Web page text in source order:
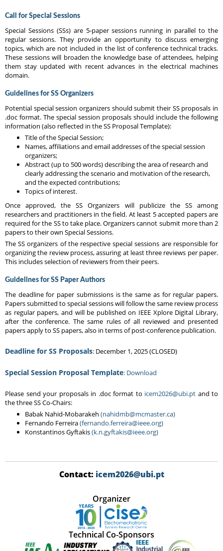
Call for Special Sessions
Special Sessions (SSs) are 5-paper sessions running in parallel to the
regular sessions. They provide an opportunity to discuss emerging
topics, which are not included in the list of conference technical tracks.
These sessions will broaden the knowledge base of attendees, helping
them stay updated with recent advances in the electrical machines
domain.
Guidelines for SS Organizers
Potential special session organizers should submit their SS proposals in
.doc format. The special session proposals should include the following
information (also reflected in the SS Proposal Template):
Title of the Special Session;
Names, affiliations and email addresses of the special session
organizers;
Abstract (up to 500 words) describing the area of research and
clearly addressing the scenario and motivation of the research,
and the expected contributions;
Topics of interest.
Once approved, the SS Organizers will publicize the SS among
researchers and practitioners in the field. At least 5 accepted papers are
required for the SS to take place. Organizers cannot submit more than 2
papers to their own Special Sessions.
The SS organizers of the respective special sessions are responsible for
organizing the review process, assuring at least three reviews per paper.
This includes selection of reviewers from their peers.
Guidelines for SS Paper Authors
The deadline for paper submissions is the same as for regular papers.
Papers submitted to special sessions will follow the same review process
as regular papers, and will be published on IEEE Xplore Digital Library,
after the conference. The same rules of all reviewed and presented
papers apply to SS papers, also in terms of post-conference publication.
Deadline for SS Proposals: December 1, 2025 (CLOSED)
Special Session Proposal Template: Download
Please send your proposals in .doc format to icem2026@ubi.pt and to
the three SS Co-Chairs:
Babak Nahid-Mobarakeh (nahidmb@mcmaster.ca)
Fernando Ferreira(fernando.ferreira@ieee.org)
Konstantinos Gyftakis(k.n.gyftakis@ieee.org)
Contact: icem2026@ubi.pt
Organizer
Technical Co-Sponsors